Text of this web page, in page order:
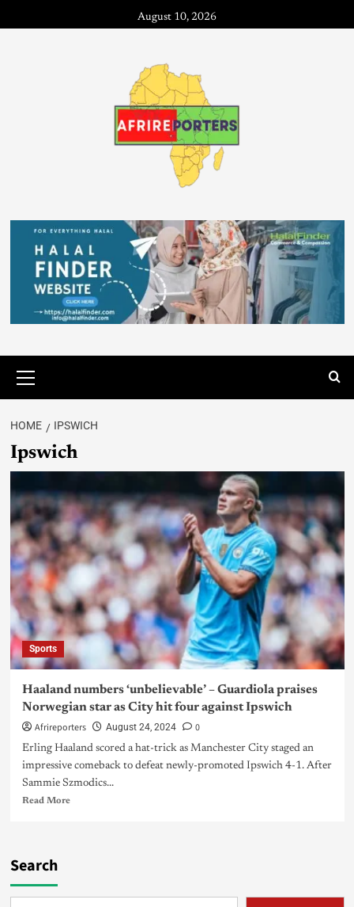
August 10, 2026
HOME IPSWICH
Ipswich
Sports
Haaland numbers ‘unbelievable’ – Guardiola praises
Norwegian star as City hit four against Ipswich
Afrireporters August 24, 2024 0
Erling Haaland scored a hat-trick as Manchester City staged an
impressive comeback to defeat newly-promoted Ipswich 4-1. After
Sammie Szmodics...
Read More
Search